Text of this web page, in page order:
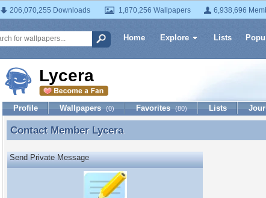
206,070,255 Downloads 1,870,256 Wallpapers 6,938,696
Home Explore Lists
Lycera
Profile Wallpapers (0) Favorites (80) Lists
Contact Member Lycera
Contact Member Lycera
Send Private Message